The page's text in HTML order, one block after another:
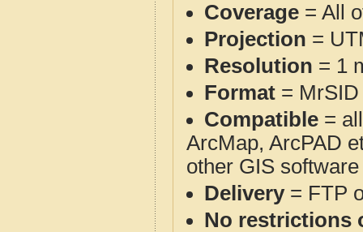
Coverage = All
Projection =
Resolution = 1
Format = MrSID
Compatible =
ArcMap, ArcPAD
other GIS
Delivery= FTP
No restrictions